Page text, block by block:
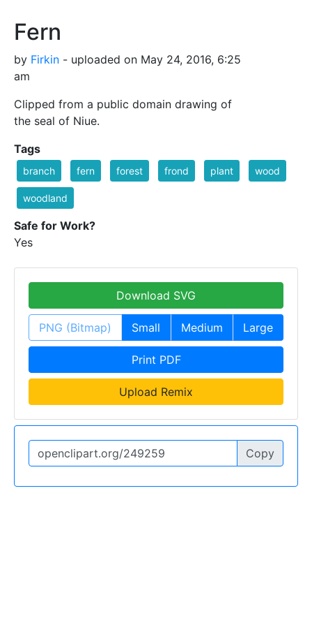
Fern
by Firkin - uploaded on May 24, 2016, 6:25
am
Clipped from a public domain drawing of
the seal of Niue.
Tags
branch fern forest frond plant wood
woodland
Safe for Work?
Yes
Download SVG
PNG (Bitmap) Small Medium Large
Print PDF
Upload Remix
Copy